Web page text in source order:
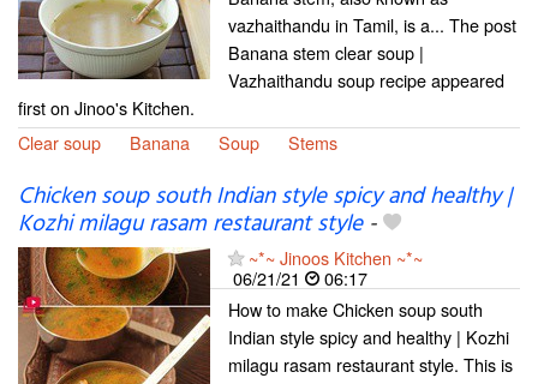
vazhaithandu in Tamil, is a... The post
Banana stem clear soup |
Vazhaithandu soup recipe appeared
first on Jinoo's Kitchen.
Clear soup
Banana Soup Stems
Chicken soup south Indian style spicy and healthy |
Kozhi milagu rasam restaurant style-
~*~ Jinoos Kitchen ~*~
06/21/21
06:17
How to make Chicken soup south
Indian style spicy and healthy | Kozhi
milagu rasam restaurant style. This is